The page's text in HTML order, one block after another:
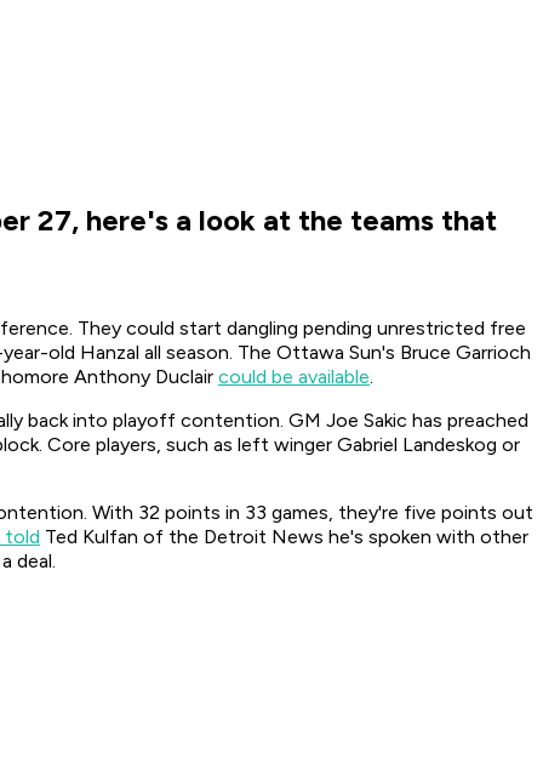
27, here's a look at the teams that
They could start dangling pending unrestricted free
old Hanzal all season. The Ottawa Sun's Bruce Garrioch
Anthony Duclair could be available.
back into playoff contention. GM Joe Sakic has preached
Core players, such as left winger Gabriel Landeskog or
With 32 points in 33 games, they're five points out
told Ted Kulfan of the Detroit News he's spoken with other
deal.